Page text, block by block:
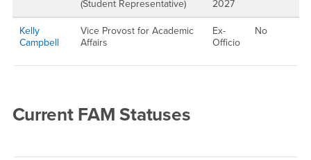
(Student Representative)
2027
Kelly
Campbell
Vice Provost for Academic
Affairs
Ex-
Officio
No
Current FAM Statuses